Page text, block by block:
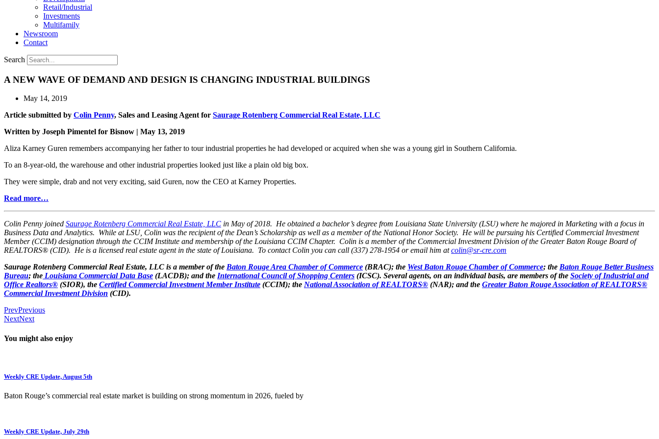
Retail/Industrial
Investments
Multifamily
Newsroom
Contact
Search
A NEW WAVE OF DEMAND AND DESIGN IS CHANGING INDUSTRIAL BUILDINGS
May 14, 2019
Article submitted by Colin Penny, Sales and Leasing Agent for Saurage Rotenberg Commercial Real Estate, LLC
Written by Joseph Pimentel for Bisnow | May 13, 2019
Aliza Karney Guren remembers accompanying her father to tour industrial properties he had developed or acquired when she was a young girl in Southern California.
To an 8-year-old, the warehouse and other industrial properties looked just like a plain old big box.
They were simple, drab and not very exciting, said Guren, now the CEO at Karney Properties.
Read more…
Colin Penny joined Saurage Rotenberg Commercial Real Estate, LLC in May of 2018. He obtained a bachelor’s degree from Louisiana State University (LSU) where he majored in Marketing with a focus in
Business Data and Analytics. While at LSU, Colin was the recipient of the Dean’s Scholarship as well as a member of the National Honor Society. He will be pursuing his Certified Commercial Investment
Member (CCIM) designation through the CCIM Institute and membership of the Louisiana CCIM Chapter. Colin is a member of the Commercial Investment Division of the Greater Baton Rouge Board of
REALTORS® (CID). He is a licensed real estate agent in the state of Louisiana. To contact Colin you can call (337) 278-1954 or email him atcolin@sr-cre.com
Saurage Rotenberg Commercial Real Estate, LLC is a member of the Baton Rouge Area Chamber of Commerce (BRAC); the West Baton Rouge Chamber of Commerce; the Baton Rouge Better Business
Bureau; the Louisiana Commercial Data Base (LACDB); and the International Council of Shopping Centers (ICSC). Several agents, on an individual basis, are members of the Society of Industrial and
Office Realtors® (SIOR), the Certified Commercial Investment Member Institute (CCIM); the National Association of REALTORS® (NAR); and the Greater Baton Rouge Association of REALTORS®
Commercial Investment Division (CID).
PrevPrevious
NextNext
You might also enjoy
Weekly CRE Update, August 5th
Baton Rouge’s commercial real estate market is building on strong momentum in 2026, fueled by
Weekly CRE Update, July 29th